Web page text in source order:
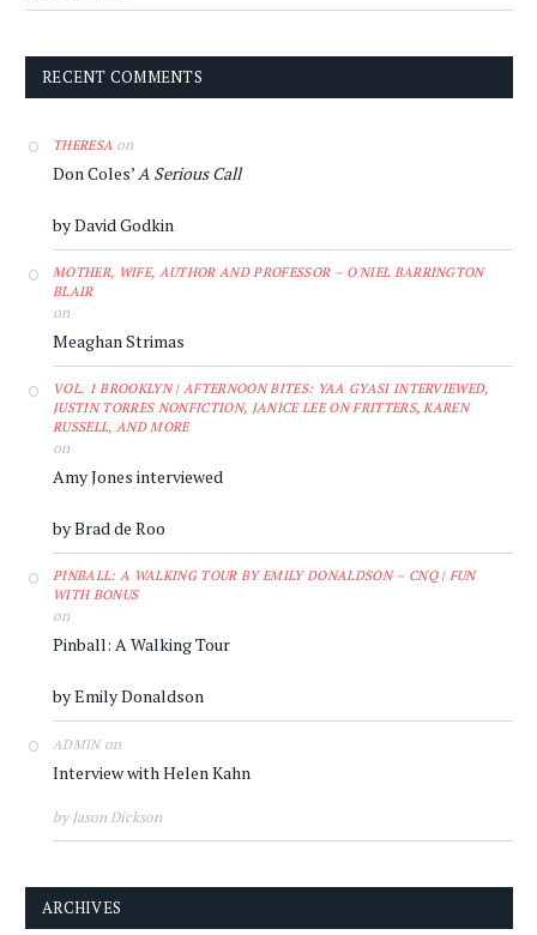
RECENT COMMENTS
THERESA on
Don Coles’ A Serious Call
by David Godkin
MOTHER, WIFE, AUTHOR AND PROFESSOR – O'NIEL BARRINGTON
BLAIR
on
Meaghan Strimas
VOL. 1 BROOKLYN | AFTERNOON BITES: YAA GYASI INTERVIEWED,
JUSTIN TORRES NONFICTION, JANICE LEE ON FRITTERS, KAREN
RUSSELL, AND MORE
on
Amy Jones interviewed
by Brad de Roo
PINBALL: A WALKING TOUR BY EMILY DONALDSON – CNQ | FUN
WITH BONUS
on
Pinball: A Walking Tour
by Emily Donaldson
ADMINon
Interview with Helen Kahn
by Jason Dickson
ARCHIVES